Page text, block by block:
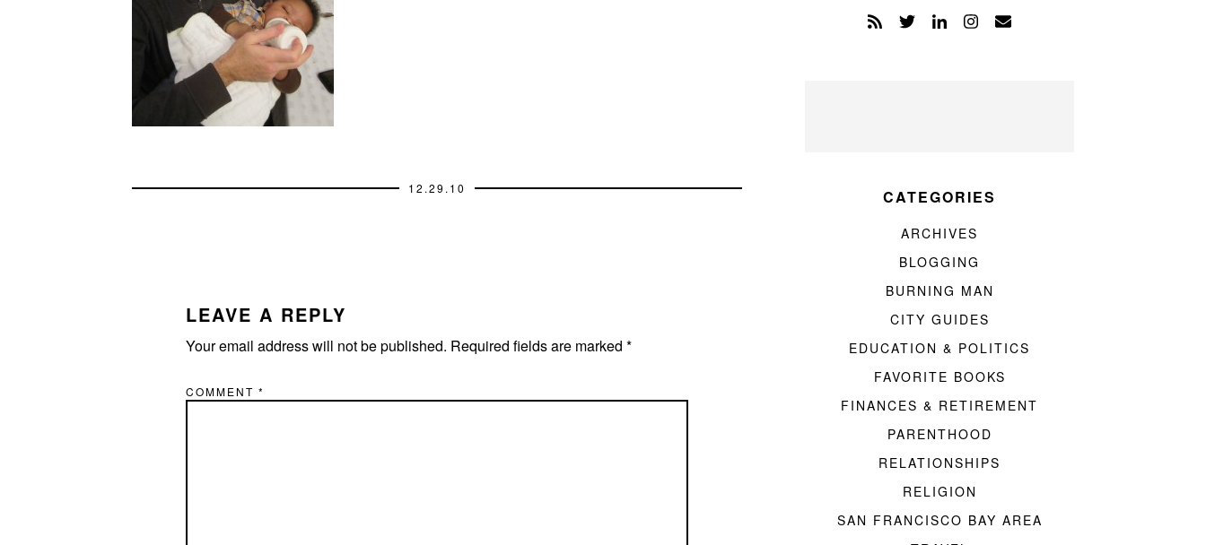
12.29.10
LEAVE A REPLY
Your email address will not be published. Required fields are marked *
COMMENT *
CATEGORIES
ARCHIVES
BLOGGING
BURNING MAN
CITY GUIDES
EDUCATION & POLITICS
FAVORITE BOOKS
FINANCES & RETIREMENT
PARENTHOOD
RELATIONSHIPS
RELIGION
SAN FRANCISCO BAY AREA